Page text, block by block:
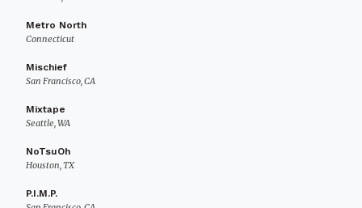
Metro North
Connecticut
Mischief
San Francisco, CA
Mixtape
Seattle, WA
NoTsuOh
Houston, TX
P.I.M.P.